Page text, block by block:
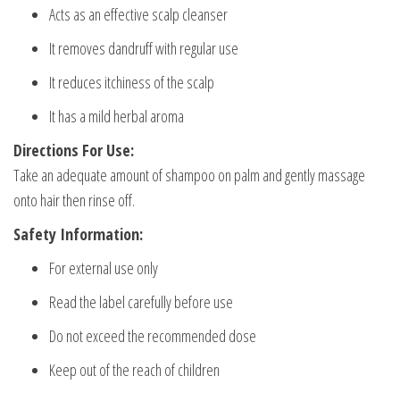
Acts as an effective scalp cleanser
It removes dandruff with regular use
It reduces itchiness of the scalp
It has a mild herbal aroma
Directions For Use:
Take an adequate amount of shampoo on palm and gently massage
onto hair then rinse off.
Safety Information:
For external use only
Read the label carefully before use
Do not exceed the recommended dose
Keep out of the reach of children